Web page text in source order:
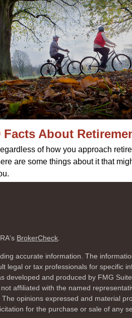
Facts About
of how you approach
are some things about it that
BrokerCheck.
accurate information. The
legal or tax professionals for specific
developed and produced by FMG
affiliated with the named
opinions expressed and material
for the purchase or sale of any